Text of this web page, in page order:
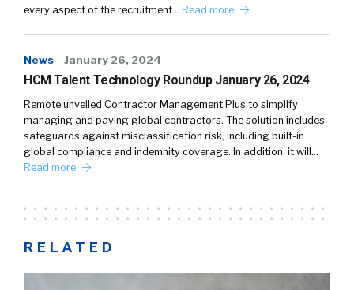
every aspect of the recruitment… Read more
News January 26, 2024
HCM Talent Technology Roundup January 26, 2024
Remote unveiled Contractor Management Plus to simplify
managing and paying global contractors. The solution includes
safeguards against misclassification risk, including built-in
global compliance and indemnity coverage. In addition, it will…
Read more
RELATED